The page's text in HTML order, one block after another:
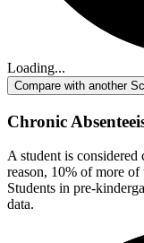
Loading...
Compare with another
Chronic
A student is
reason, 10% of more of
Students in pre-
data.